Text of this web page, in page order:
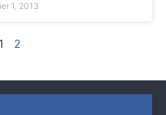
1, 2013
1 2